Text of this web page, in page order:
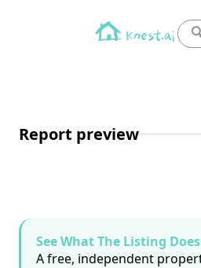
Report preview
See What The Listing
A free, independent